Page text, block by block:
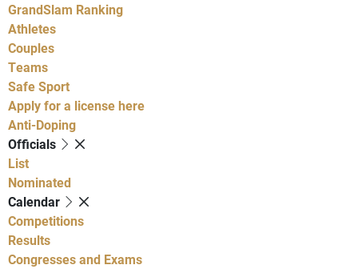
GrandSlam Ranking
Athletes
Couples
Teams
Safe Sport
Apply for a license here
Anti-Doping
Officials
List
Nominated
Calendar
Competitions
Results
Congresses and Exams